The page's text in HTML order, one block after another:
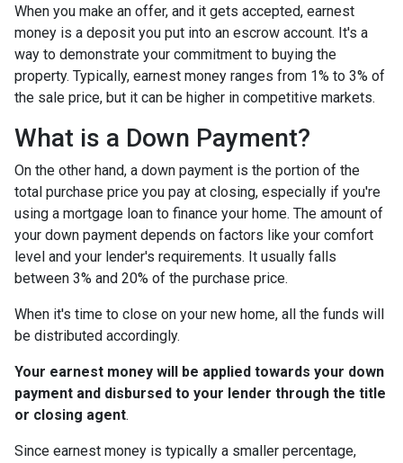
When you make an offer, and it gets accepted, earnest
money is a deposit you put into an escrow account. It's a
way to demonstrate your commitment to buying the
property. Typically, earnest money ranges from 1% to 3% of
the sale price, but it can be higher in competitive markets.
What is a Down Payment?
On the other hand, a down payment is the portion of the
total purchase price you pay at closing, especially if you're
using a mortgage loan to finance your home. The amount of
your down payment depends on factors like your comfort
level and your lender's requirements. It usually falls
between 3% and 20% of the purchase price.
When it's time to close on your new home, all the funds will
be distributed accordingly.
Your earnest money will be applied towards your down
payment and disbursed to your lender through the title
or closing agent.
Since earnest money is typically a smaller percentage,